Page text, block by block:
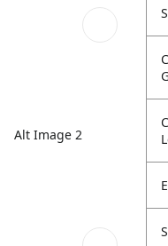
Alt Image 2